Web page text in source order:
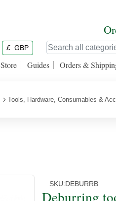
£ GBP
Store Guides Orders &
Tools, Hardware, Consumables &
SKU:DEBURRB
Deburring